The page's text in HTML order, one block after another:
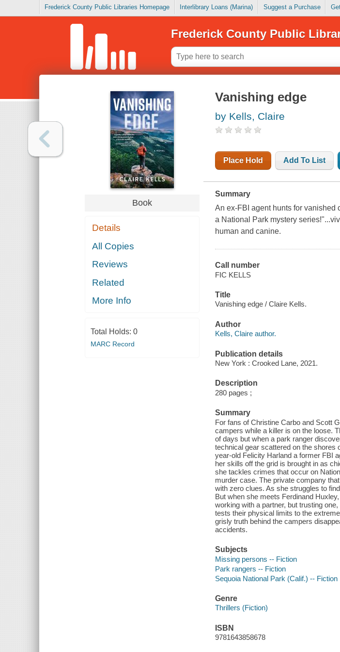
Frederick County Public Libraries Homepage Interlibrary Loans (Marina) Suggest a Purchase
Frederick County Public
Book
Details
All Copies
Reviews
Related
More Info
Total Holds: 0
MARC Record
Vanishing edge
by Kells, Claire
Place Hold Add To List
Summary
An ex-FBI agent hunts for vanished
a National Park mystery
human and canine.
Call number
FIC KELLS
Title
Vanishing edge / Claire Kells.
Author
Kells, Claire author.
Publication details
New York : Crooked Lane, 2021.
Description
280 pages ;
Summary
For fans of Christine Carbo and Scott
campers while a killer is on the loose.
of days but when a park ranger
technical gear scattered on the shores
year-old Felicity Harland a former FBI
her skills off the grid is brought in as
she tackles crimes that occur on
murder case. The private company
with zero clues. As she struggles to
But when she meets Ferdinand
working with a partner, but trusting
tests their physical limits to the
grisly truth behind the campers
accidents.
Subjects
Missing persons -- Fiction
Park rangers -- Fiction
Sequoia National Park (Calif.) -- Fiction
Genre
Thrillers (Fiction)
ISBN
9781643858678